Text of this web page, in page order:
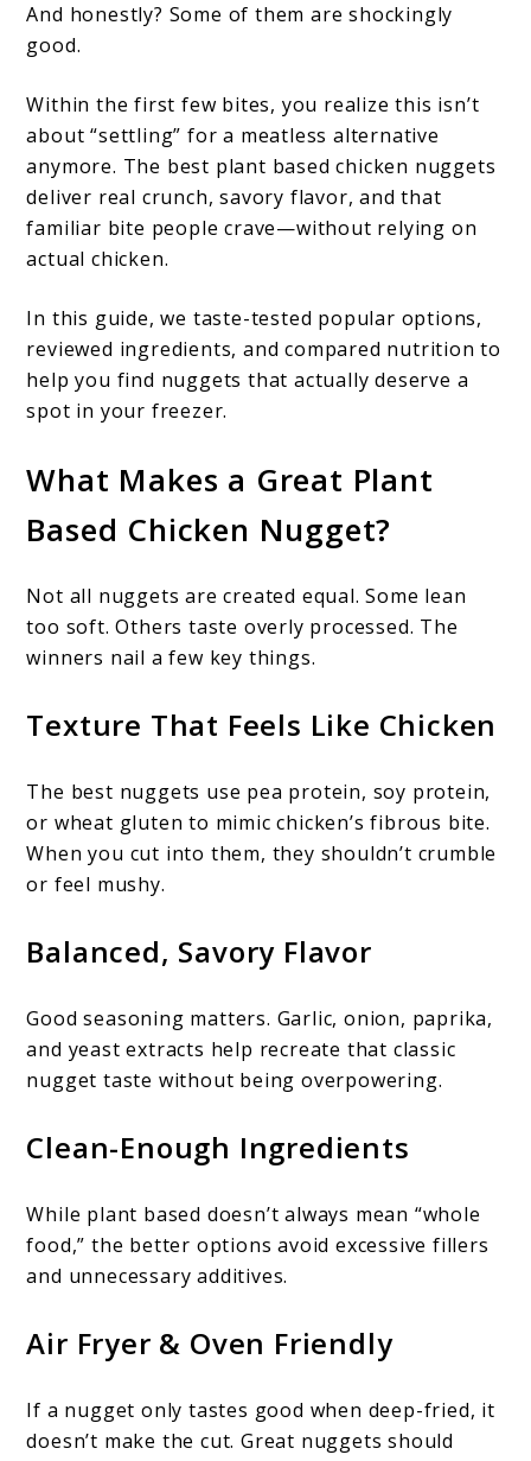
And honestly? Some of them are shockingly
good.
Within the first few bites, you realize this isn’t
about “settling” for a meatless alternative
anymore. The best plant based chicken nuggets
deliver real crunch, savory flavor, and that
familiar bite people crave—without relying on
actual chicken.
In this guide, we taste-tested popular options,
reviewed ingredients, and compared nutrition to
help you find nuggets that actually deserve a
spot in your freezer.
What Makes a Great Plant
Based Chicken Nugget?
Not all nuggets are created equal. Some lean
too soft. Others taste overly processed. The
winners nail a few key things.
Texture That Feels Like Chicken
The best nuggets use pea protein, soy protein,
or wheat gluten to mimic chicken’s fibrous bite.
When you cut into them, they shouldn’t crumble
or feel mushy.
Balanced, Savory Flavor
Good seasoning matters. Garlic, onion, paprika,
and yeast extracts help recreate that classic
nugget taste without being overpowering.
Clean-Enough Ingredients
While plant based doesn’t always mean “whole
food,” the better options avoid excessive fillers
and unnecessary additives.
Air Fryer & Oven Friendly
If a nugget only tastes good when deep-fried, it
doesn’t make the cut. Great nuggets should